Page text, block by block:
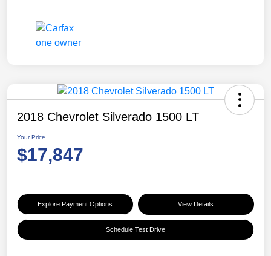
2018 Chevrolet Silverado 1500 LT
Your Price
$17,847
Explore Payment Options View Details
Schedule Test Drive